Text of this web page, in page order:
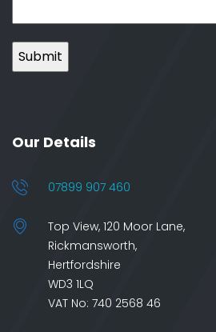
Our Details
07899 907 460
Top View, 120 Moor Lane,
Rickmansworth,
Hertfordshire
WD3 1LQ
VAT No: 740 2568 46